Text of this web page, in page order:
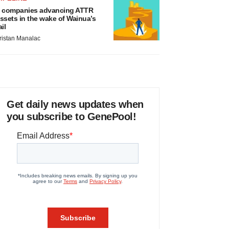
companies advancing ATTR
in the wake of Wainua’s
Manalac
Get daily news updates when
you subscribe to GenePool!